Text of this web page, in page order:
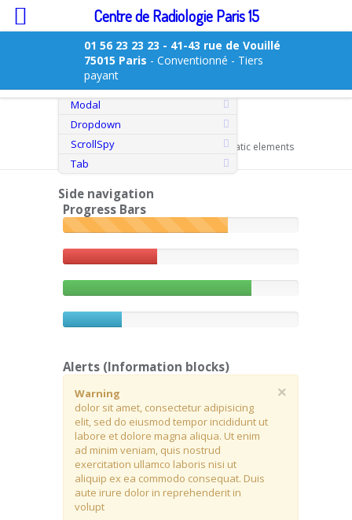
01 56 23 23 23 - 41-43 rue de Vouillé
75015 Paris - Conventionné - Tiers
payant
Static elements
You are here: > Static elements
Side navigation
Overview
Transitions
Modal
Dropdown
ScrollSpy
Tab
Progress Bars
Alerts (Information blocks)
×
Warning
dolor sit amet, consectetur adipisicing
elit, sed do eiusmod tempor incididunt ut
labore et dolore magna aliqua. Ut enim
ad minim veniam, quis nostrud
exercitation ullamco laboris nisi ut
aliquip ex ea commodo consequat. Duis
aute irure dolor in reprehenderit in
volupt
Centre de Radiologie Paris 15